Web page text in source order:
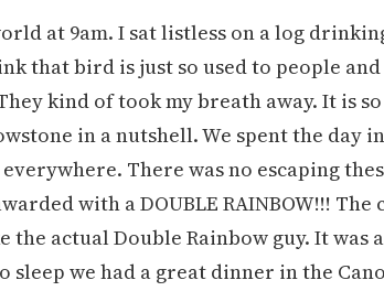
at 9am. I sat listless on a log
that bird is just so used to people
kind of took my breath away. It is
in a nutshell. We spent the day
There was no escaping
with a DOUBLE RAINBOW!!!
actual Double Rainbow guy. It
sleep we had a great dinner in the